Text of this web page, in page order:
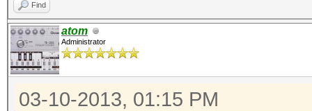
Find
atom
Administrator
03-10-2013, 01:15 PM